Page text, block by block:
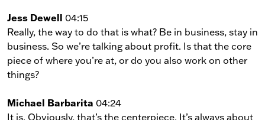
Jess Dewell 04:15
Really, the way to do that is what? Be in business, stay in
business. So we’re talking about profit. Is that the core
piece of where you’re at, or do you also work on other
things?
Michael Barbarita 04:24
It is. Obviously, that’s the centerpiece. It’s always about